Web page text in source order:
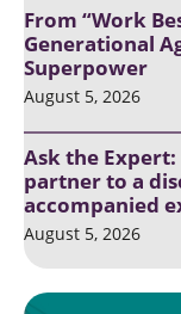
From “Work
Generational
Superpower
August 5, 2026
Ask the
partner to a
accompanied
August 5, 2026